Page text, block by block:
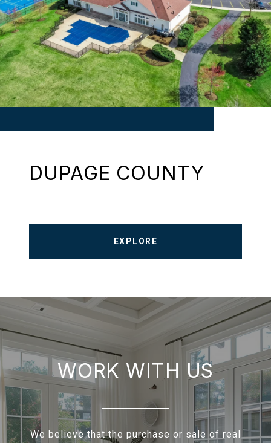
DUPAGE COUNTY
EXPLORE
WORK WITH US
We believe that the purchase or sale of real